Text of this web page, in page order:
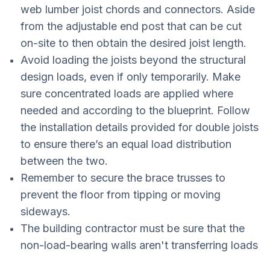
web lumber joist chords and connectors. Aside
from the adjustable end post that can be cut
on-site to then obtain the desired joist length.
Avoid loading the joists beyond the structural
design loads, even if only temporarily. Make
sure concentrated loads are applied where
needed and according to the blueprint. Follow
the installation details provided for double joists
to ensure there’s an equal load distribution
between the two.
Remember to secure the brace trusses to
prevent the floor from tipping or moving
sideways.
The building contractor must be sure that the
non-load-bearing walls aren't transferring loads